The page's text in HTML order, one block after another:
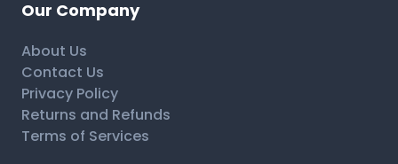
Our Company
About Us
Contact Us
Privacy Policy
Returns and Refunds
Terms of Services